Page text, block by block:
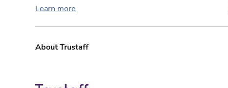
Learn more
About Trustaff